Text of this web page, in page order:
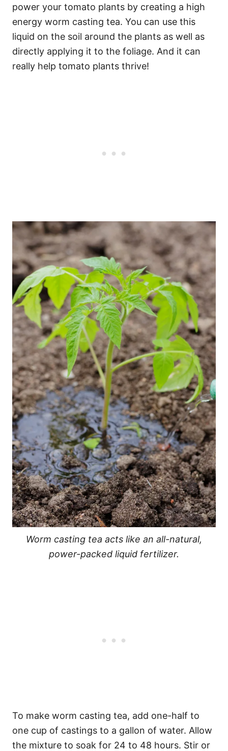
power your tomato plants by creating a high
energy worm casting tea. You can use this
liquid on the soil around the plants as well as
directly applying it to the foliage. And it can
really help tomato plants thrive!
Worm casting tea acts like an all-natural,
power-packed liquid fertilizer.
To make worm casting tea, add one-half to
one cup of castings to a gallon of water. Allow
the mixture to soak for 24 to 48 hours. Stir or